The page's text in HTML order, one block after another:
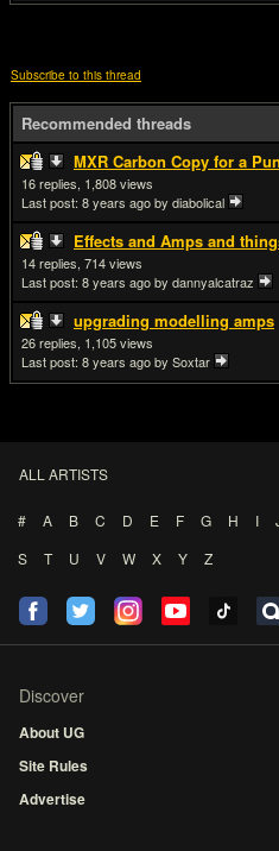
Subscribe to this thread
Recommended threads
MXR Carbon Copy for a
16
1,808
Last post: 8 years agoby diabolical
Effects and Amps and
14
714
Last post: 8 years agoby dannyalcatraz
upgrading modelling amps
26
1,105
Last post: 8 years agoby Soxtar
ALL ARTISTS
# A B C D E F G H I
S
T U V W X Y Z
Discover
About UG
Site Rules
Advertise